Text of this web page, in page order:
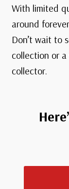
With limited
around
Don’t wait to
collection or
collector.